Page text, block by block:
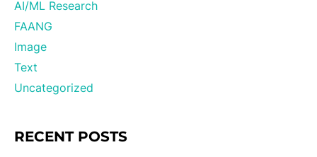
AI/ML Research
FAANG
Image
Text
Uncategorized
RECENT POSTS